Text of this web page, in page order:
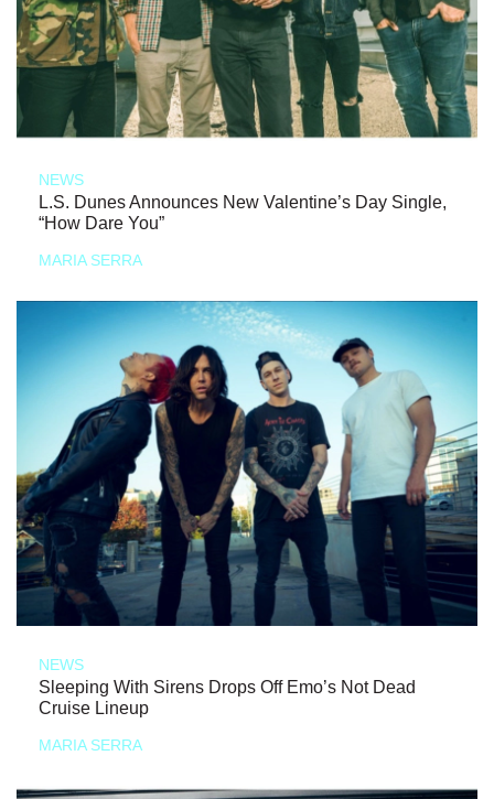
NEWS
L.S. Dunes Announces New Valentine’s Day Single,
“How Dare You”
MARIA SERRA
NEWS
Sleeping With Sirens Drops Off Emo’s Not Dead
Cruise Lineup
MARIA SERRA